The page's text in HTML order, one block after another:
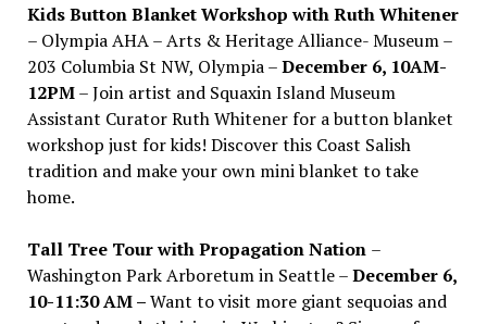
Kids Button Blanket Workshop with Ruth Whitener
– Olympia AHA – Arts & Heritage Alliance- Museum –
203 Columbia St NW, Olympia –December 6, 10AM-
12PM– Join artist and Squaxin Island Museum
Assistant Curator Ruth Whitener for a button blanket
workshop just for kids! Discover this Coast Salish
tradition and make your own mini blanket to take
home.
Tall Tree Tour with Propagation Nation –
Washington Park Arboretum in Seattle –December 6,
10-11:30 AM –Want to visit more giant sequoias and